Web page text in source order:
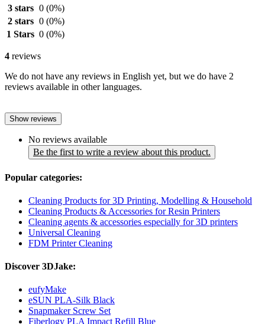
3 stars 0 (0%)
2 stars 0 (0%)
1 Stars 0 (0%)
4 reviews
We do not have any reviews in English yet, but we do have 2
reviews available in other languages.
Show reviews
No reviews available
Be the first to write a review about this product.
Popular categories:
Cleaning Products for 3D Printing, Modelling & Household
Cleaning Products & Accessories for Resin Printers
Cleaning agents & accessories especially for 3D printers
Universal Cleaning
FDM Printer Cleaning
Discover 3DJake:
eufyMake
eSUN PLA-Silk Black
Snapmaker Screw Set
Fiberlogy PLA Impact Refill Blue